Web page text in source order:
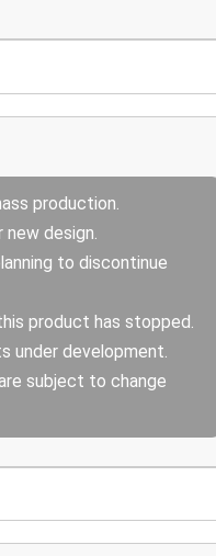
production.
design.
to discontinue
product has stopped.
under development.
subject to change